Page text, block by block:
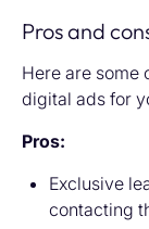
Pros and
Here are some
digital ads for
Pros:
Exclusive
contacting